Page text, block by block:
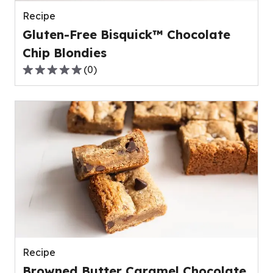
Recipe
Gluten-Free Bisquick™ Chocolate
Chip Blondies
0.0
stars,
rating
out
of
reviews.
(0)
Recipe